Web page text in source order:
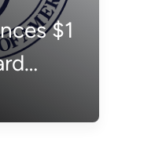
$1